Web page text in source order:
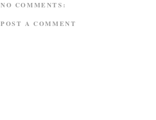
NO COMMENTS:
POST A COMMENT